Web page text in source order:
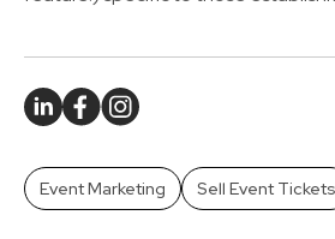
Event Marketing Sell Event Tickets